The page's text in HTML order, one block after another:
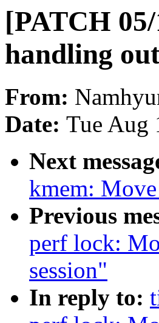
[PATCH
handling
From:
Date: Tue Aug
Next
kmem:
Previous
perf lock:
session"
In reply to: